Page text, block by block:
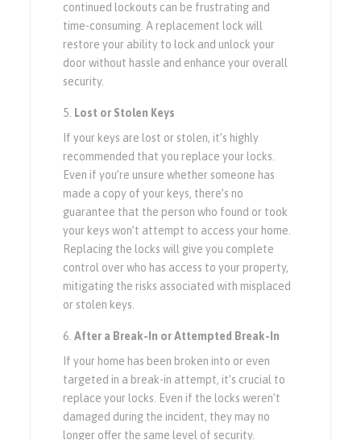
continued lockouts can be frustrating and
time-consuming. A replacement lock will
restore your ability to lock and unlock your
door without hassle and enhance your overall
security.
Lost or Stolen Keys
If your keys are lost or stolen, it’s highly
recommended that you replace your locks.
Even if you’re unsure whether someone has
made a copy of your keys, there’s no
guarantee that the person who found or took
your keys won’t attempt to access your home.
Replacing the locks will give you complete
control over who has access to your property,
mitigating the risks associated with misplaced
or stolen keys.
After a Break-In or Attempted Break-In
If your home has been broken into or even
targeted in a break-in attempt, it’s crucial to
replace your locks. Even if the locks weren’t
damaged during the incident, they may no
longer offer the same level of security.